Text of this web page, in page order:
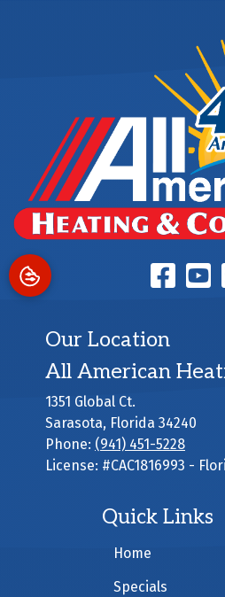
Our Location
All American
1351 Global Ct.
Sarasota, Florida 34240
Phone: (941) 451-5228
License: #CAC1816993 -
Quick Links
Home
Specials